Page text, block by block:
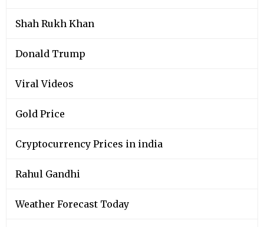
Shah Rukh Khan
Donald Trump
Viral Videos
Gold Price
Cryptocurrency Prices in india
Rahul Gandhi
Weather Forecast Today